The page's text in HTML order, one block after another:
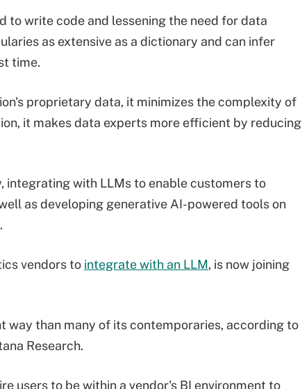
to write code and lessening the need for data
as extensive as a dictionary and can infer
time.
proprietary data, it minimizes the complexity of
it makes data experts more efficient by reducing
integrating with LLMs to enable customers to
as developing generative AI-powered tools on
vendors to integrate with an LLM, is now joining
way than many of its contemporaries, according to
Research.
users to be within a vendor's BI environment to